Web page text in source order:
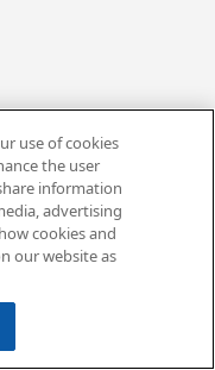
use of cookies
the user
information
advertising
cookies and
our website as